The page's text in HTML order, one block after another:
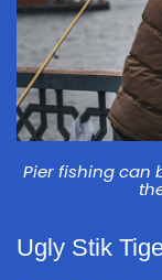
Pier fishing can
Ugly Stik